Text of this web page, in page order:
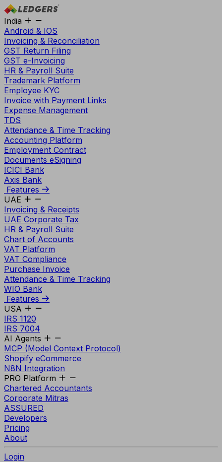
India
Android & IOS
Invoicing & Reconciliation
GST Return Filing
GST e-Invoicing
HR & Payroll Suite
Trademark Platform
Employee KYC
Invoice with Payment Links
Expense Management
TDS
Attendance & Time Tracking
Accounting Platform
Employment Contract
Documents eSigning
ICICI Bank
Axis Bank
Features
UAE
Invoicing & Receipts
UAE Corporate Tax
HR & Payroll Suite
Chart of Accounts
VAT Platform
VAT Compliance
Purchase Invoice
Attendance & Time Tracking
WIO Bank
Features
USA
IRS 1120
IRS 7004
AI Agents
MCP (Model Context Protocol)
Shopify eCommerce
N8N Integration
PRO Platform
Chartered Accountants
Corporate Mitras
ASSURED
Developers
Pricing
About
Login